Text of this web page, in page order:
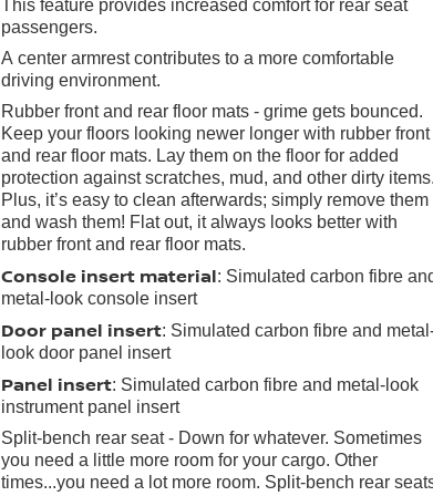
This feature provides increased comfort for rear seat
passengers.
A center armrest contributes to a more comfortable
driving environment.
Rubber front and rear floor mats - grime gets bounced.
Keep your floors looking newer longer with rubber front
and rear floor mats. Lay them on the floor for added
protection against scratches, mud, and other dirty items.
Plus, it’s easy to clean afterwards; simply remove them
and wash them! Flat out, it always looks better with
rubber front and rear floor mats.
Console insert material: Simulated carbon fibre
metal-look console insert
Door panel insert: Simulated carbon fibre and
look door panel insert
Panel insert: Simulated carbon fibre and metal-look
instrument panel insert
Split-bench rear seat - Down for whatever. Sometimes
you need a little more room for your cargo. Other
times...you need a lot more room. Split-bench rear